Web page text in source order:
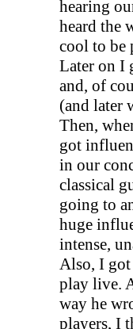
hearing
heard the
cool to be
Later on I
and, of
(and later
Then,
got
in our
classical
going to
huge
intense,
Also, I
play live.
way he
players, I